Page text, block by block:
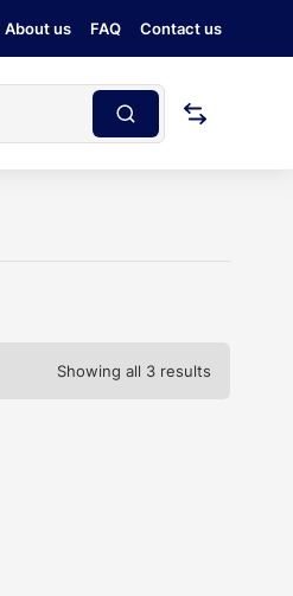
About us FAQ Contact us
Showing all 3 results